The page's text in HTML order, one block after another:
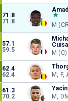
71.8
71.8
M
57.1
59.5
M (C)
62.4
62.4
M, F,
61.3
70.2
M,